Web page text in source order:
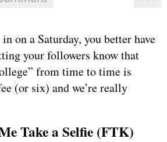
on a Saturday, you better have
your followers know that
from time to time is
(or six) and we’re really
Take a Selfie (FTK)